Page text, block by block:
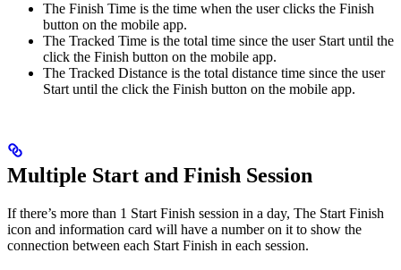
The Finish Time is the time when the user clicks the Finish
button on the mobile app.
The Tracked Time is the total time since the user Start until the
click the Finish button on the mobile app.
The Tracked Distance is the total distance time since the user
Start until the click the Finish button on the mobile app.
Multiple Start and Finish Session
If there’s more than 1 Start Finish session in a day, The Start Finish
icon and information card will have a number on it to show the
connection between each Start Finish in each session.